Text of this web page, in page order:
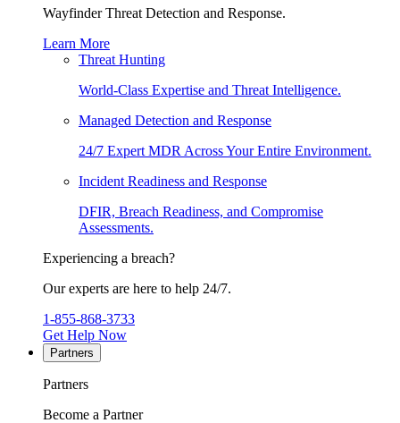
Wayfinder Threat Detection and Response.
Learn More
Threat Hunting
World-Class Expertise and Threat Intelligence.
Managed Detection and Response
24/7 Expert MDR Across Your Entire Environment.
Incident Readiness and Response
DFIR, Breach Readiness, and Compromise
Assessments.
Experiencing a breach?
Our experts are here to help 24/7.
1-855-868-3733
Get Help Now
Partners
Partners
Become a Partner